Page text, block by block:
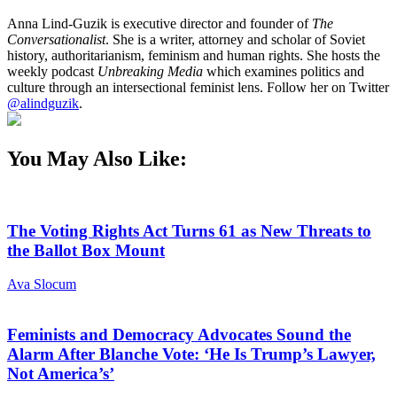
Anna Lind-Guzik is executive director and founder of The
Conversationalist. She is a writer, attorney and scholar of Soviet
history, authoritarianism, feminism and human rights. She hosts the
weekly podcast Unbreaking Media which examines politics and
culture through an intersectional feminist lens. Follow her on Twitter
@alindguzik.
You May Also Like:
The Voting Rights Act Turns 61 as New Threats to
the Ballot Box Mount
Ava Slocum
Feminists and Democracy Advocates Sound the
Alarm After Blanche Vote: ‘He Is Trump’s Lawyer,
Not America’s’